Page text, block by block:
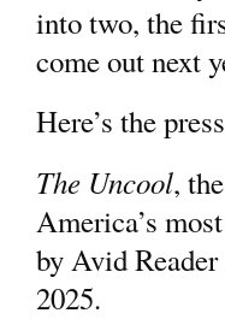
into two, the
come out next
Here’s the
The Uncool,
America’s
by Avid
2025.